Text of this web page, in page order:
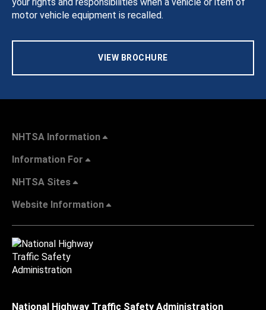
motor vehicle equipment is recalled.
VIEW BROCHURE
NHTSA Information
Information For
NHTSA Sites
Website Information
National Highway Traffic Safety Administration